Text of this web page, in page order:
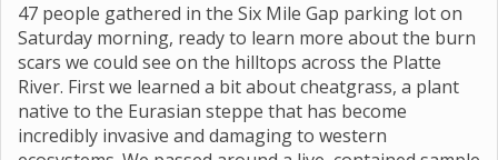
47 people gathered in the Six Mile Gap parking lot on
Saturday morning, ready to learn more about the burn
scars we could see on the hilltops across the Platte
River. First we learned a bit about cheatgrass, a plant
native to the Eurasian steppe that has become
incredibly invasive and damaging to western